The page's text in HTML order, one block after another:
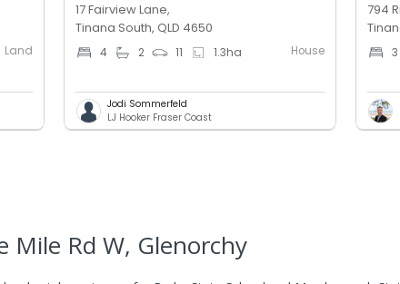
Land
17 Fairview Lane,
Tinana South, QLD 4650
4 2 11 1.3ha House
Jodi Sommerfeld
LJ Hooker Fraser Coast
794
3
Mile Rd W, Glenorchy